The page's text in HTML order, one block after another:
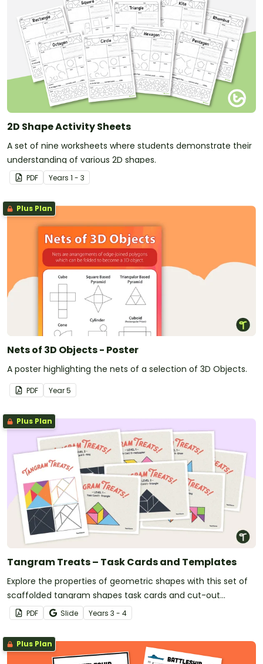
2D Shape Activity Sheets
A set of nine worksheets where students demonstrate their
understanding of various 2D shapes.
PDF Years 1 - 3
Plus Plan
Nets of 3D Objects - Poster
A poster highlighting the nets of a selection of 3D Objects.
PDF Year5
Plus Plan
Tangram Treats – Task Cards and Templates
Explore the properties of geometric shapes with this set of
scaffolded tangram shapes task cards and cut-out
tangram templates.
PDF Slide Years 3 - 4
Plus Plan